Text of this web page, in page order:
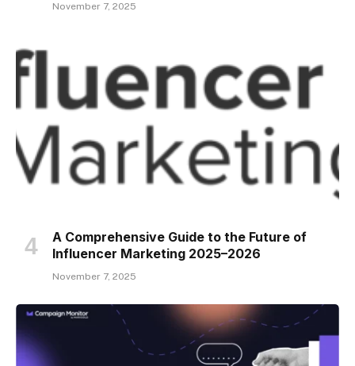
November 7, 2025
A Comprehensive Guide to the Future of
Influencer Marketing 2025–2026
November 7, 2025